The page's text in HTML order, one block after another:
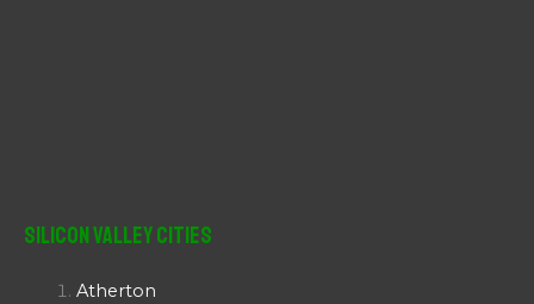
Silicon Valley Cities
Atherton